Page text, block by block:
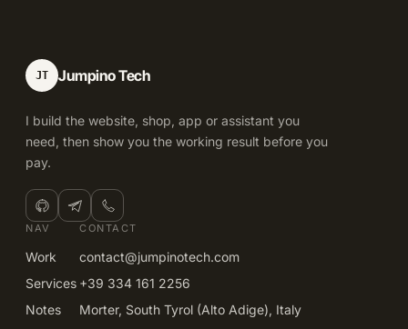
JT Jumpino Tech
I build the website, shop, app or assistant you
need, then show you the working result before you
pay.
NAV
Work
Services
Notes
CONTACT
contact@jumpinotech.com
+39 334 161 2256
Morter, South Tyrol (Alto Adige), Italy